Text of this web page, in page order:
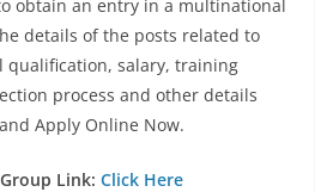
obtain an entry in a multinational
details of the posts related to
qualification, salary, training
process and other details
Apply Online Now.
Link: Click Here